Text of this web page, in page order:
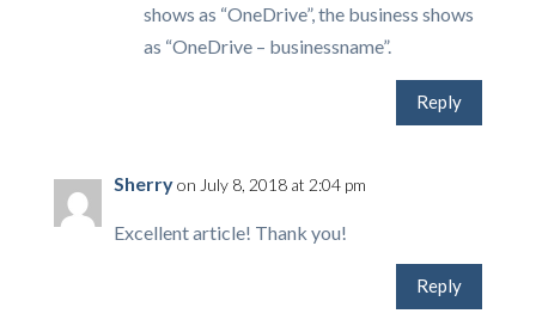
shows as “OneDrive”, the business shows
as “OneDrive – businessname”.
Reply
Sherryon July 8, 2018 at 2:04 pm
Excellent article! Thank you!
Reply